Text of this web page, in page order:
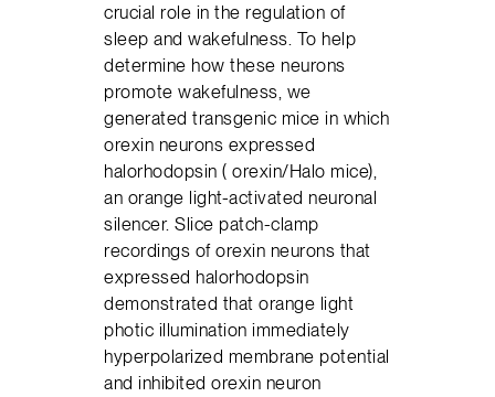
crucial role in the regulation of
sleep and wakefulness. To help
determine how these neurons
promote wakefulness, we
generated transgenic mice in which
orexin neurons expressed
halorhodopsin ( orexin/Halo mice),
an orange light-activated neuronal
silencer. Slice patch-clamp
recordings of orexin neurons that
expressed halorhodopsin
demonstrated that orange light
photic illumination immediately
hyperpolarized membrane potential
and inhibited orexin neuron